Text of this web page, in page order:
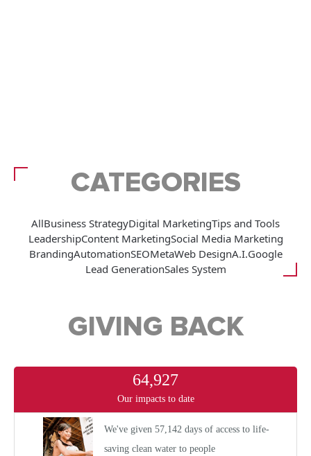
CATEGORIES
AllBusiness StrategyDigital MarketingTips and Tools
LeadershipContent MarketingSocial Media Marketing
BrandingAutomationSEOMetaWeb DesignA.I.Google
Lead GenerationSales System
GIVING BACK